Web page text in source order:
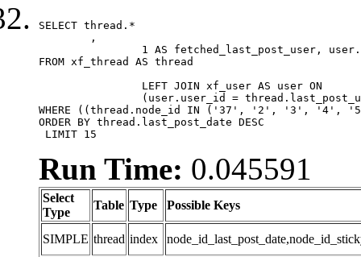
SELECT thread.*
FROM xf_thread AS thread
WHERE ((thread.node_id IN ('37', '2', '3',
ORDER BY thread.last_post_date DESC
LIMIT 15
Run Time: 0.045591
Select
Type
Table Type Possible Keys
SIMPLE thread index